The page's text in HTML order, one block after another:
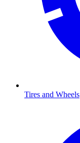
Tires and Wheels